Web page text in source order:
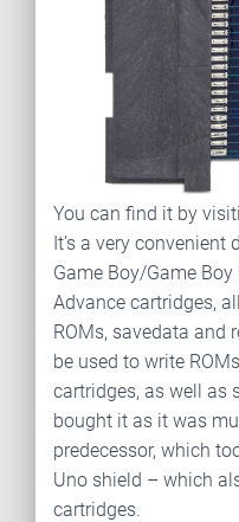
You can find it by
It’s a very
Game Boy/Game
Advance cartridges,
ROMs, savedata and
be used to write
cartridges, as well as
bought it as it was
predecessor, which
Uno shield – which
cartridges.